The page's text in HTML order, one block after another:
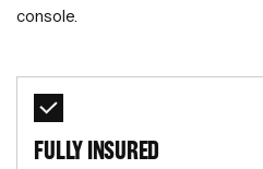
FULLY INSURED